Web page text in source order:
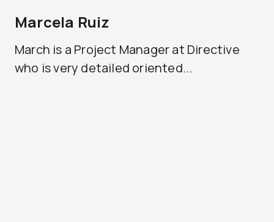
Marcela Ruiz
March is a Project Manager at Directive
who is very detailed oriented...